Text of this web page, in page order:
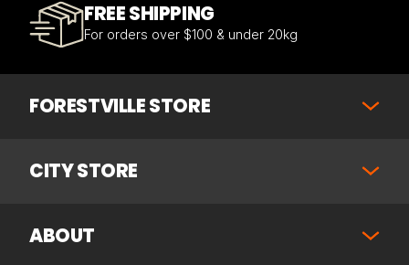
FREE SHIPPING
For orders over $100 & under 20kg
FORESTVILLE STORE
CITY STORE
ABOUT